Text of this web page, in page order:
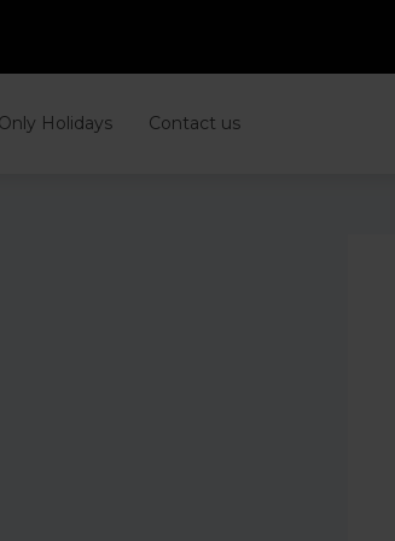
Holidays Contact us